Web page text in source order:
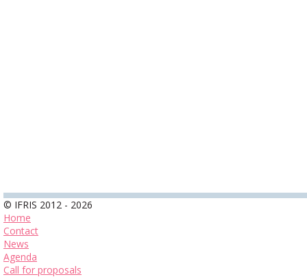
© IFRIS 2012 - 2026
Home
Contact
News
Agenda
Call for proposals